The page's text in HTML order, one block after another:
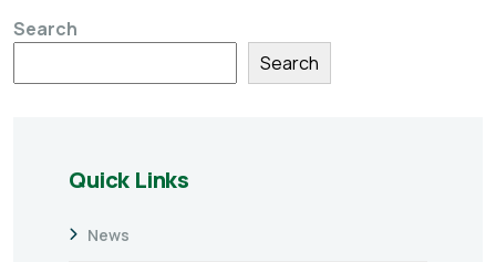
Search
Search
Quick Links
News